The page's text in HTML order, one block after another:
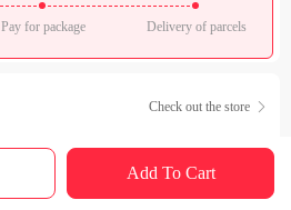
Pay for package Delivery of parcels
Check out the store 
Add To Cart